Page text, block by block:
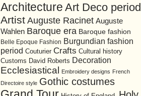
Architecture Art Deco period
Artist Auguste Racinet Auguste
Wahlen Baroque era Baroque fashion
Belle Epoque Fashion Burgundian fashion
period Couturier Crafts Cultural history
Customs David Roberts Decoration
Ecclesiastical Embroidery designs French
Directoire style Gothic costumes